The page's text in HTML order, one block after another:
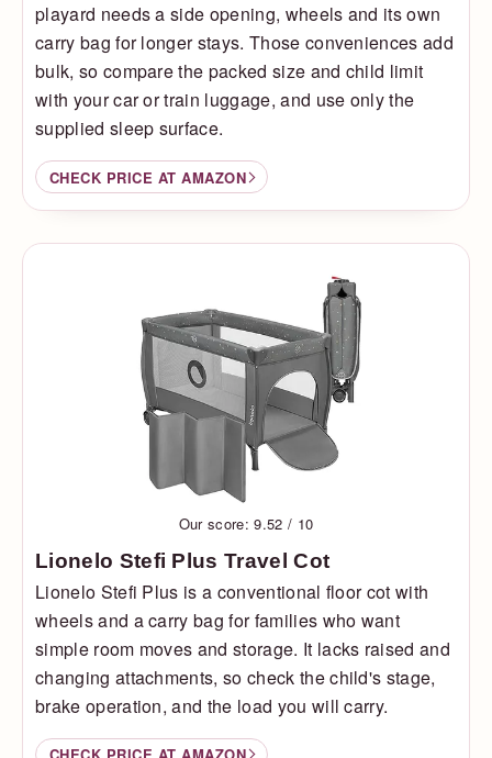
playard needs a side opening, wheels and its own
carry bag for longer stays. Those conveniences add
bulk, so compare the packed size and child limit
with your car or train luggage, and use only the
supplied sleep surface.
CHECK PRICE AT AMAZON
Our score: 9.52 / 10
Lionelo Stefi Plus Travel Cot
Lionelo Stefi Plus is a conventional floor cot with
wheels and a carry bag for families who want
simple room moves and storage. It lacks raised and
changing attachments, so check the child's stage,
brake operation, and the load you will carry.